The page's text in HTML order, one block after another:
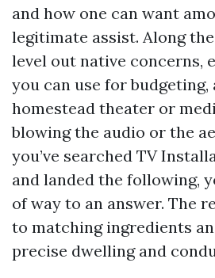
and how one can want
legitimate assist. Along
level out native concerns,
you can use for
homestead theater or
blowing the audio or the
you’ve searched TV
and landed the following,
of way to an answer. The
to matching ingredients
precise dwelling and